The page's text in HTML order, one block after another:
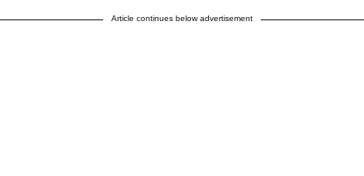
Article continues below advertisement